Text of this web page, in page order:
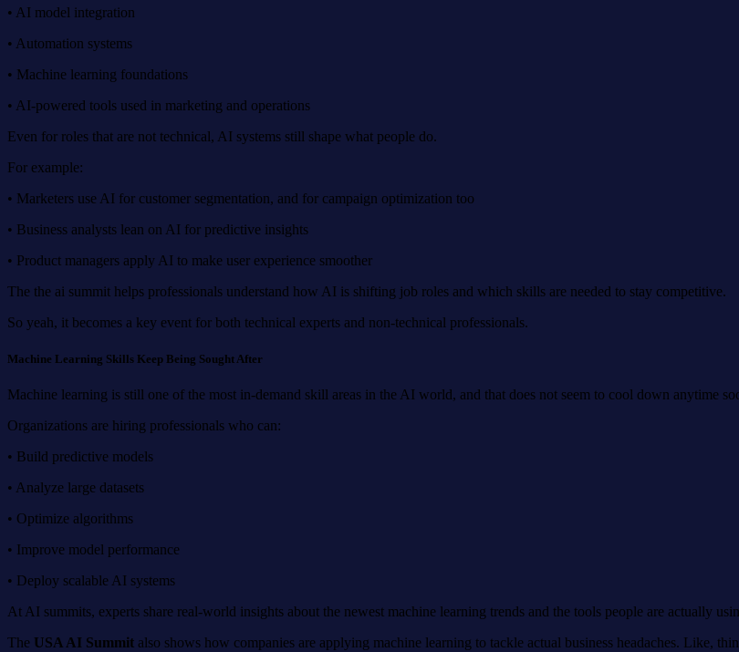
• AI model integration
• Automation systems
• Machine learning foundations
• AI-powered tools used in marketing and operations
Even for roles that are not technical, AI systems still shape what people do.
For example:
• Marketers use AI for customer segmentation, and for campaign optimization too
• Business analysts lean on AI for predictive insights
• Product managers apply AI to make user experience smoother
The the ai summit helps professionals understand how AI is shifting job roles and which skills are needed to stay competitive.
So yeah, it becomes a key event for both technical experts and non-technical professionals.
Machine Learning Skills Keep Being Sought After
Machine learning is still one of the most in-demand skill areas in the AI world, and that does not seem to cool down anytime
Organizations are hiring professionals who can:
• Build predictive models
• Analyze large datasets
• Optimize algorithms
• Improve model performance
• Deploy scalable AI systems
At AI summits, experts share real-world insights about the newest machine learning trends and the tools people are actually
The USA AI Summit also shows how companies are applying machine learning to tackle actual business headaches. Like,